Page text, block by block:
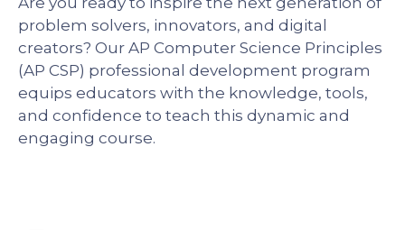
problem solvers, innovators, and digital
creators? Our AP Computer Science Principles
(AP CSP) professional development program
equips educators with the knowledge, tools,
and confidence to teach this dynamic and
engaging course.